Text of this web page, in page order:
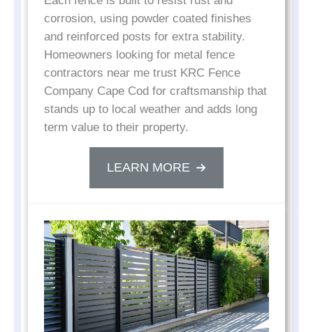
corrosion, using powder coated finishes
and reinforced posts for extra stability.
Homeowners looking for metal fence
contractors near me trust KRC Fence
Company Cape Cod for craftsmanship that
stands up to local weather and adds long
term value to their property.
LEARN MORE